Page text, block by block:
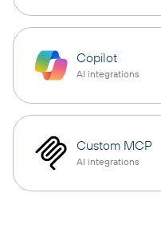
Copilot
AI integrations
Custom MCP
AI integrations